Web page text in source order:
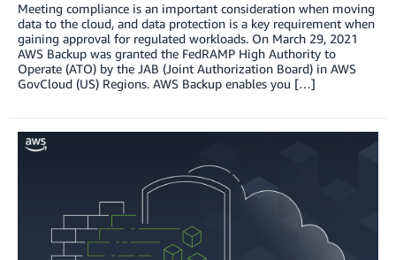
Meeting compliance is an important consideration when moving
data to the cloud, and data protection is a key requirement when
gaining approval for regulated workloads. On March 29, 2021
AWS Backup was granted the FedRAMP High Authority to
Operate (ATO) by the JAB (Joint Authorization Board) in AWS
GovCloud (US) Regions. AWS Backup enables you […]